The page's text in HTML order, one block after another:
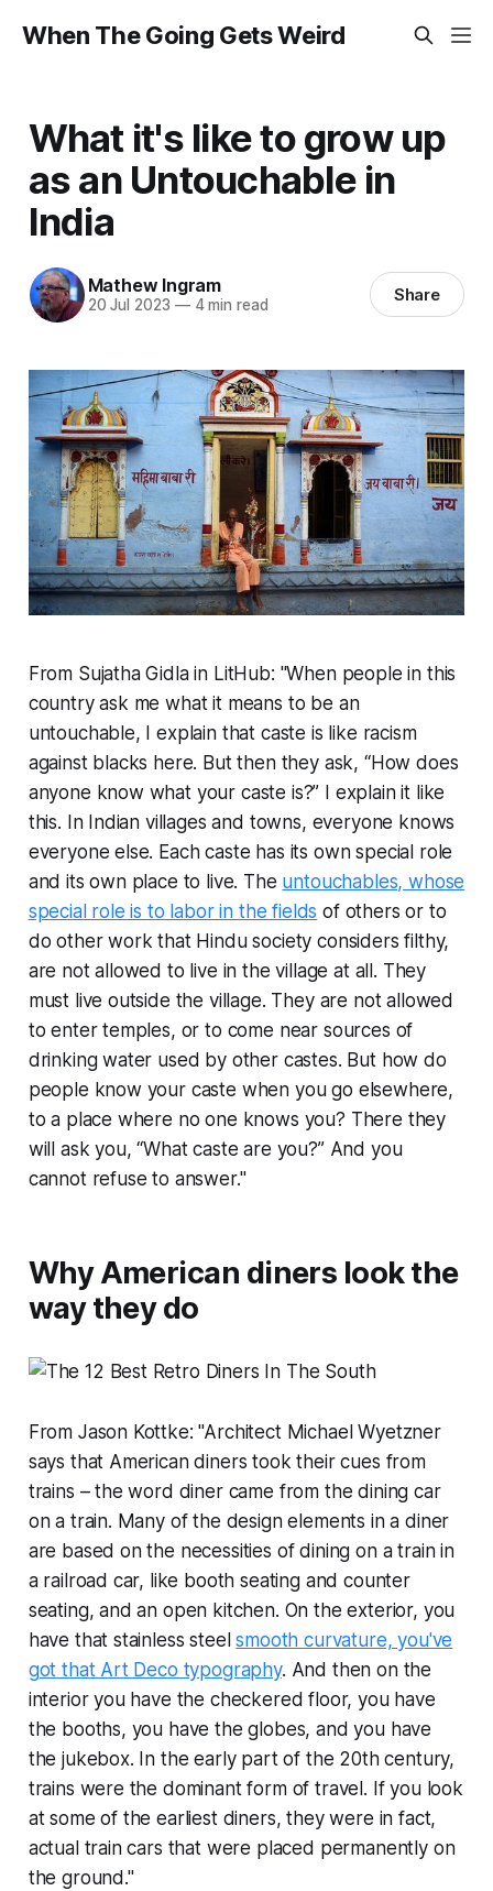
When The Going Gets Weird
What it's like to grow up
as an Untouchable in
India
Mathew Ingram
20 Jul 2023 —4 min read Share
From Sujatha Gidla in LitHub: "When people in this
country ask me what it means to be an
untouchable, I explain that caste is like racism
against blacks here. But then they ask, “How does
anyone know what your caste is?” I explain it like
this. In Indian villages and towns, everyone knows
everyone else. Each caste has its own special role
and its own place to live. The untouchables, whose
special role is to labor in the fields of others or to
do other work that Hindu society considers filthy,
are not allowed to live in the village at all. They
must live outside the village. They are not allowed
to enter temples, or to come near sources of
drinking water used by other castes. But how do
people know your caste when you go elsewhere,
to a place where no one knows you? There they
will ask you, “What caste are you?” And you
cannot refuse to answer."
Why American diners look the
way they do
From Jason Kottke: "Architect Michael Wyetzner
says that American diners took their cues from
trains – the word diner came from the dining car
on a train. Many of the design elements in a diner
are based on the necessities of dining on a train in
a railroad car, like booth seating and counter
seating, and an open kitchen. On the exterior, you
have that stainless steelsmooth curvature, you've
got that Art Deco typography. And then on the
interior you have the checkered floor, you have
the booths, you have the globes, and you have
the jukebox. In the early part of the 20th century,
trains were the dominant form of travel. If you look
at some of the earliest diners, they were in fact,
actual train cars that were placed permanently on
the ground."